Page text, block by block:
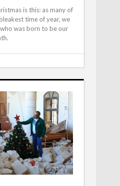
is this: as many of
time of year, we
was born to be our